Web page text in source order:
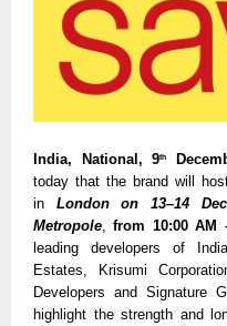
India, National, 9th
today that the brand will
in London on 13–14
Metropole ,from 10:00 AM
leading developers of
Estates, Krisumi
Developers and Signature
highlight the strength and